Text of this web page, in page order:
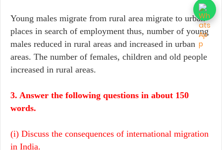
Young males migrate from rural area migrate to urban
places in search of employment thus, number of young
males reduced in rural areas and increased in urban
areas. The number of females, children and old people
increased in rural areas.
3. Answer the following questions in about 150
words.
(i) Discuss the consequences of international migration
in India.